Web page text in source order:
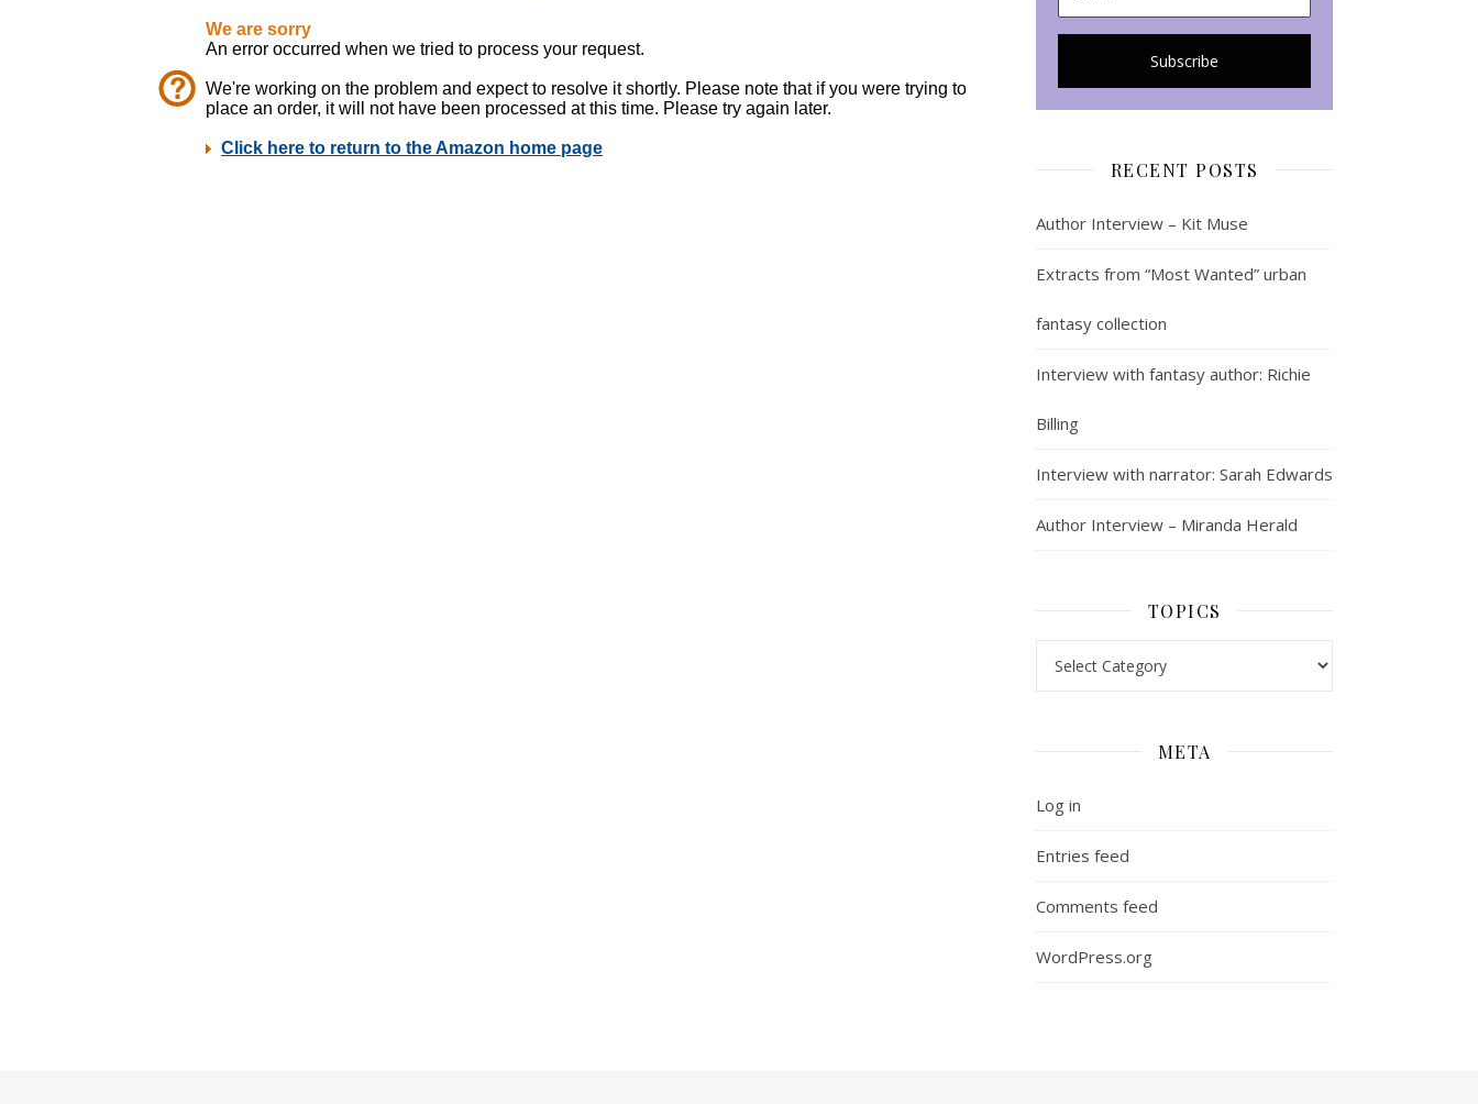
RECENT POSTS
Author Interview – Kit Muse
Extracts from “Most Wanted” urban
fantasy collection
Interview with fantasy author: Richie
Billing
Interview with narrator: Sarah Edwards
Author Interview – Miranda Herald
TOPICS
META
Log in
Entries feed
Comments feed
WordPress.org